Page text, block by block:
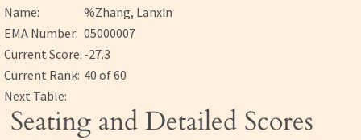
Name:
%Zhang, Lanxin
EMA Number: 05000007
Current Score: -27.3
Current Rank: 40 of 60
Next Table:
Seating and Detailed Scores